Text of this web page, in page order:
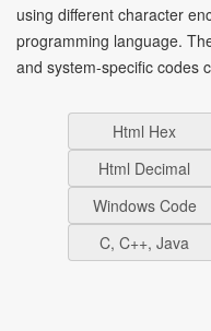
using different character
programming language.
and system-specific codes
Html Hex
Html Decimal
Windows Code
C, C++, Java